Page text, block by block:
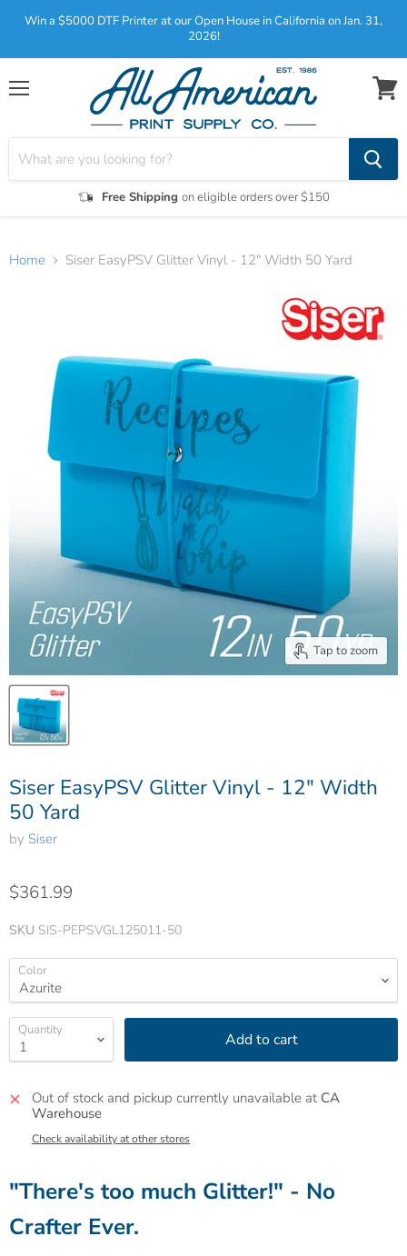
Win a $5000 DTF Printer at our Open House in California on Jan. 31,
2026!
Menu
Free Shipping on eligible orders over $150
View
Home Siser EasyPSV Glitter Vinyl - 12" Width 50 Yard
Tap to zoom
Siser EasyPSV Glitter Vinyl - 12" Width
50 Yard
by Siser
$361.99
SKU SIS-PEPSVGL125011-50
Color
Quantity Add to cart
Out of stock and pickup currently unavailable at CA
Warehouse
Check availability at other stores
"There's too much Glitter!" - No
Crafter Ever.